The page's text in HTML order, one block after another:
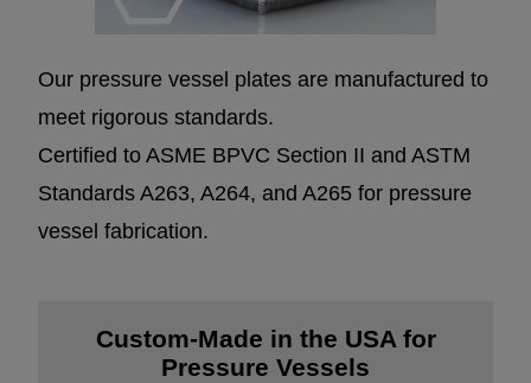
Our pressure vessel plates are manufactured to
meet rigorous standards.
Certified to ASME BPVC Section II and ASTM
Standards A263, A264, and A265 for pressure
vessel fabrication.
Custom-Made in the USA for
Pressure Vessels